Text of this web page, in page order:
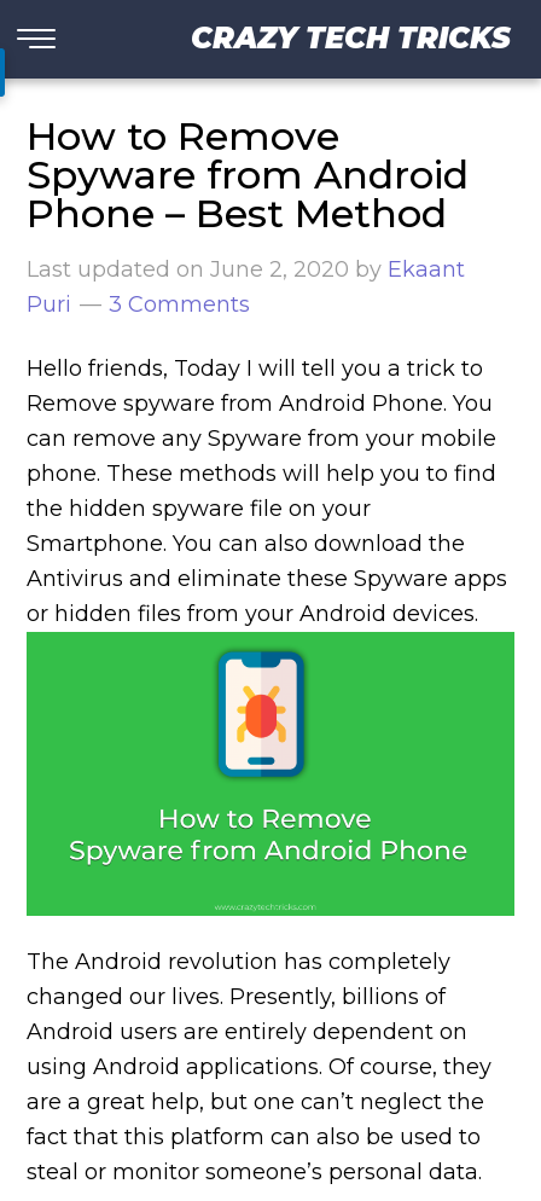
CRAZY TECH TRICKS
How to Remove
Spyware from Android
Phone – Best Method
Last updated onJune 2, 2020 by Ekaant
Puri
3 Comments
Hello friends, Today I will tell you a trick to
Remove spyware from Android Phone. You
can remove any Spyware from your mobile
phone. These methods will help you to find
the hidden spyware file on your
Smartphone. You can also download the
Antivirus and eliminate these Spyware apps
or hidden files from your Android devices.
The Android revolution has completely
changed our lives. Presently, billions of
Android users are entirely dependent on
using Android applications. Of course, they
are a great help, but one can’t neglect the
fact that this platform can also be used to
steal or monitor someone’s personal data.